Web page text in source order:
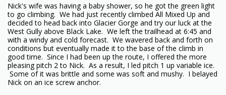
Nick's wife was having a baby shower, so he got the green light
to go climbing. We had just recently climbed All Mixed Up and
decided to head back into Glacier Gorge and try our luck at the
West Gully above Black Lake. We left the trailhead at 6:45 and
with a windy and cold forecast. We wavered back and forth on
conditions but eventually made it to the base of the climb in
good time. Since I had been up the route, I offered the more
pleasing pitch 2 to Nick. As a result, I led pitch 1 up variable ice.
Some of it was brittle and some was soft and mushy. I belayed
Nick on an ice screw anchor.